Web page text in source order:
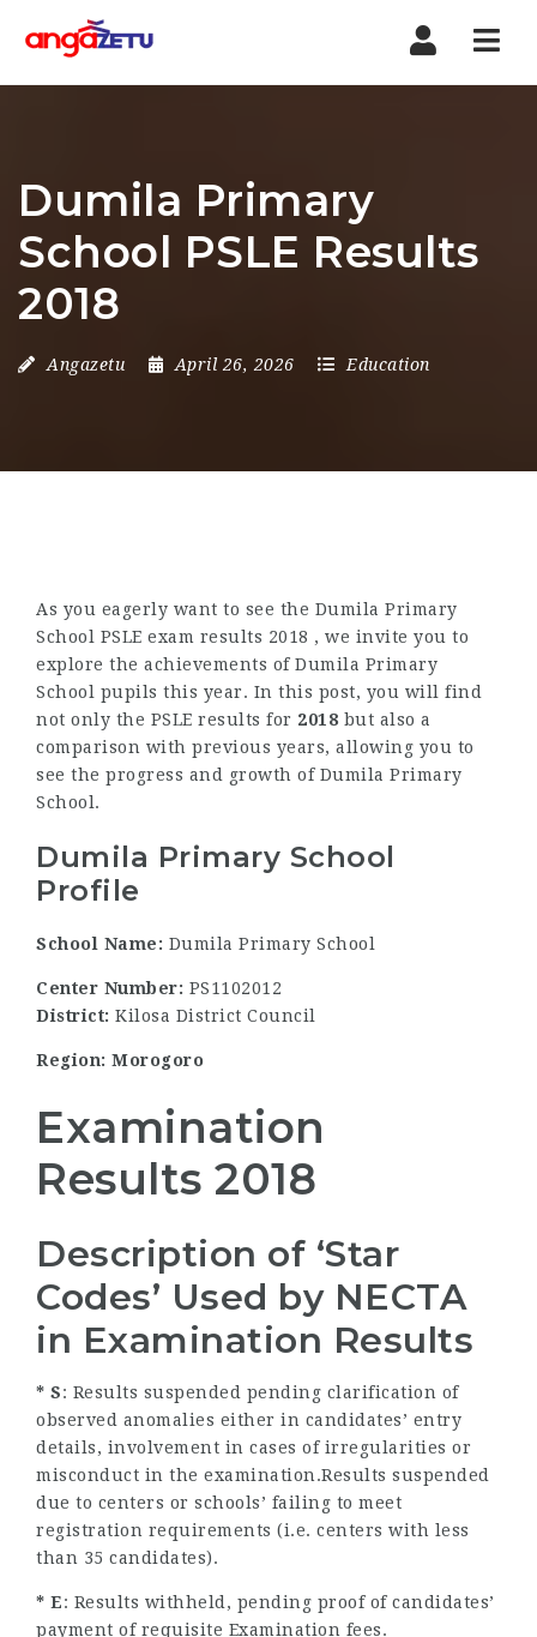
Dumila Primary
School PSLE Results
2018
Angazetu April 26, 2026 Education
As you eagerly want to see the Dumila Primary
School PSLE exam results 2018 , we invite you to
explore the achievements of Dumila Primary
School pupils this year. In this post, you will find
not only the PSLE results for 2018 but also a
comparison with previous years, allowing you to
see the progress and growth of Dumila Primary
School.
Dumila Primary School
Profile
School Name: Dumila Primary School
Center Number: PS1102012
District: Kilosa District Council
Region: Morogoro
Examination
Results 2018
Description of ‘Star
Codes’ Used by NECTA
in Examination Results
* S: Results suspended pending clarification of
observed anomalies either in candidates’ entry
details, involvement in cases of irregularities or
misconduct in the examination.Results suspended
due to centers or schools’ failing to meet
registration requirements (i.e. centers with less
than 35 candidates).
* E: Results withheld, pending proof of candidates’
payment of requisite Examination fees.